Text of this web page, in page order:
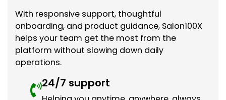
With responsive support, thoughtful
onboarding, and product guidance, Salon100X
helps your team get the most from the
platform without slowing down daily
operations.
24/7 support